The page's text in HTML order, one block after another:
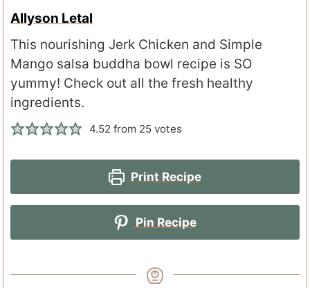
Allyson Letal
This nourishing Jerk Chicken and Simple
Mango salsa buddha bowl recipe is SO
yummy! Check out all the fresh healthy
ingredients.
4.52 from 25 votes
Print Recipe
Pin Recipe